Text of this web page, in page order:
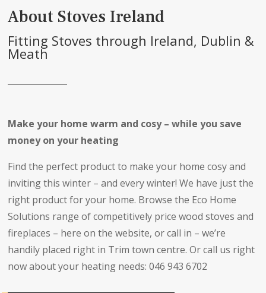
About Stoves Ireland
Fitting Stoves through Ireland, Dublin &
Meath
Make your home warm and cosy – while you save
money on your heating
Find the perfect product to make your home cosy and
inviting this winter – and every winter! We have just the
right product for your home. Browse the Eco Home
Solutions range of competitively price wood stoves and
fireplaces – here on the website, or call in – we’re
handily placed right in Trim town centre. Or call us right
now about your heating needs: 046 943 6702